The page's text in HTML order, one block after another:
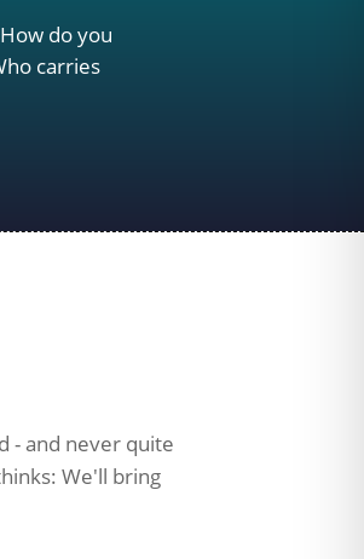
do you
carries
- and never quite
We'll bring